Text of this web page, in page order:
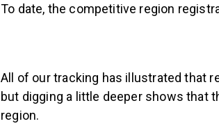
To date, the competitive region
All of our tracking has illustrated that
but digging a little deeper shows that
region.